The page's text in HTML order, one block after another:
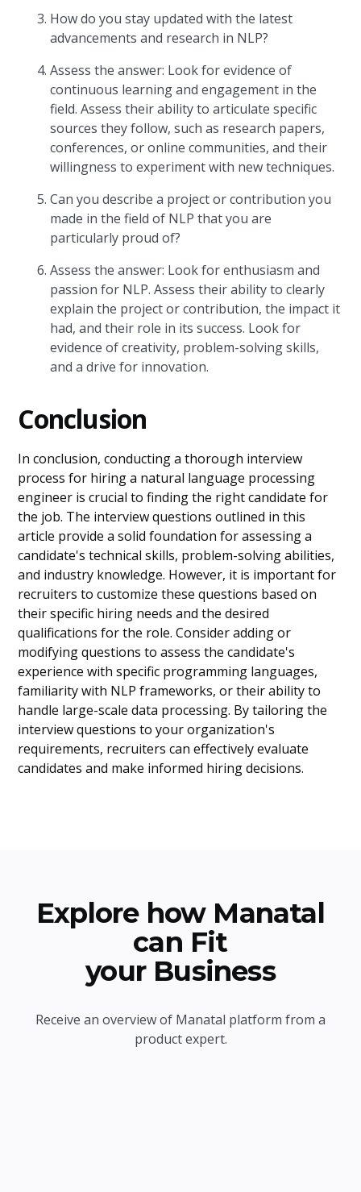
How do you stay updated with the latest
advancements and research in NLP?
Assess the answer: Look for evidence of
continuous learning and engagement in the
field. Assess their ability to articulate specific
sources they follow, such as research papers,
conferences, or online communities, and their
willingness to experiment with new techniques.
Can you describe a project or contribution you
made in the field of NLP that you are
particularly proud of?
Assess the answer: Look for enthusiasm and
passion for NLP. Assess their ability to clearly
explain the project or contribution, the impact it
had, and their role in its success. Look for
evidence of creativity, problem-solving skills,
and a drive for innovation.
Conclusion
In conclusion, conducting a thorough interview
process for hiring a natural language processing
engineer is crucial to finding the right candidate for
the job. The interview questions outlined in this
article provide a solid foundation for assessing a
candidate's technical skills, problem-solving abilities,
and industry knowledge. However, it is important for
recruiters to customize these questions based on
their specific hiring needs and the desired
qualifications for the role. Consider adding or
modifying questions to assess the candidate's
experience with specific programming languages,
familiarity with NLP frameworks, or their ability to
handle large-scale data processing. By tailoring the
interview questions to your organization's
requirements, recruiters can effectively evaluate
candidates and make informed hiring decisions.
Explore how Manatal
can Fit
your Business
Receive an overview of Manatal platform from a
product expert.